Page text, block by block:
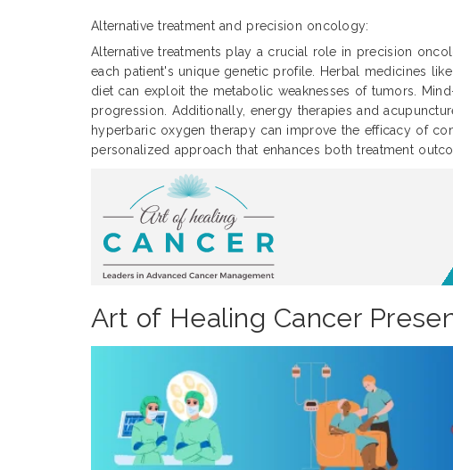
Alternative treatment and precision oncology:
Alternative treatments play a crucial role in precision
each patient's unique genetic profile. Herbal medicines
diet can exploit the metabolic weaknesses of tumors.
progression. Additionally, energy therapies and
hyperbaric oxygen therapy can improve the efficacy of
personalized approach that enhances both treatment
Art of Healing Cancer